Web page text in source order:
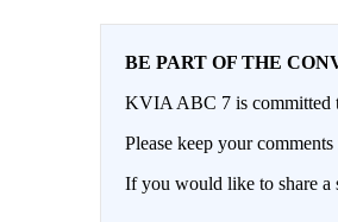
BE PART OF THE
KVIA ABC 7 is committed
Please keep your
If you would like to share a